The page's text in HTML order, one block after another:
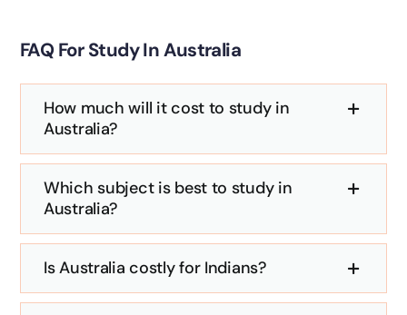
FAQ For Study In Australia
How much will it cost to study in
Australia?
Which subject is best to study in
Australia?
Is Australia costly for Indians?